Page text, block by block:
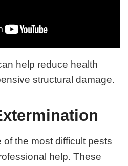
help reduce health
structural damage.
the most difficult pests
help. These